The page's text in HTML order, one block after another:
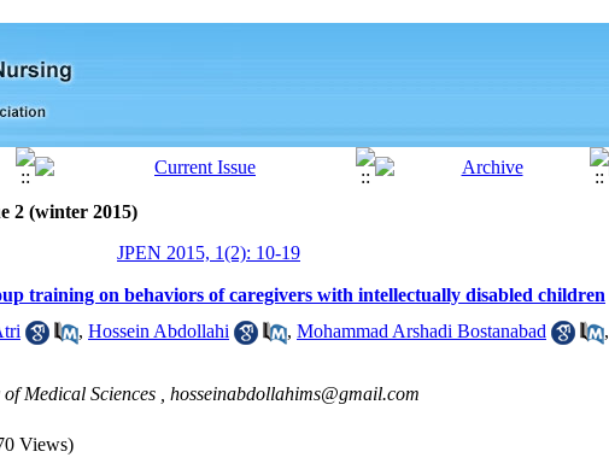
2 (winter 2015)
JPEN 2015, 1(2): 10-19
training on behaviors of caregivers with intellectually disabled children
, Hossein Abdollahi , Mohammad Arshadi Bostanabad ,
Medical Sciences , hosseinabdollahims@gmail.com
Views)